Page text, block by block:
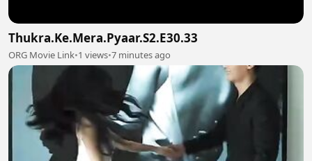
Thukra.Ke.Mera.Pyaar.S2.E30.33
ORG Movie Link•1 views•7 minutes ago